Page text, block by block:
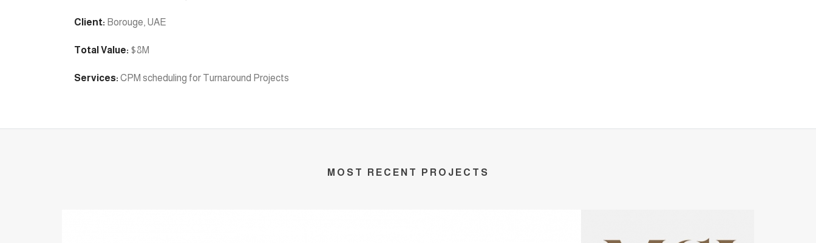
Client: Borouge, UAE
Total Value: $8M
Services: CPM scheduling for Turnaround Projects
MOST RECENT PROJECTS